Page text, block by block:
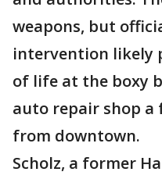
weapons, but
intervention likely
of life at the boxy
auto repair shop a
from downtown.
Scholz, a former